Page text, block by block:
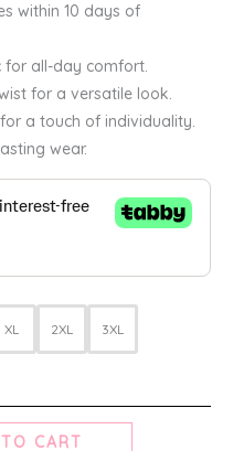
within 10 days of
all-day comfort.
for a versatile look.
a touch of individuality.
wear.
XL 2XL 3XL
CART